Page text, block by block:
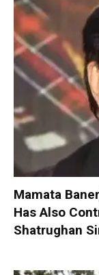
Mamata
Has Also
Shatrughan